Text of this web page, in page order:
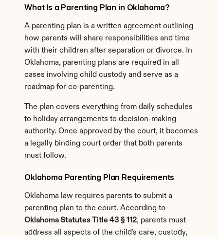
What Is a Parenting Plan in Oklahoma?
A parenting plan is a written agreement outlining
how parents will share responsibilities and time
with their children after separation or divorce. In
Oklahoma, parenting plans are required in all
cases involving child custody and serve as a
roadmap for co-parenting.
The plan covers everything from daily schedules
to holiday arrangements to decision-making
authority. Once approved by the court, it becomes
a legally binding court order that both parents
must follow.
Oklahoma Parenting Plan Requirements
Oklahoma law requires parents to submit a
Oklahoma Statutes Title 43 § 112, parents must
address all aspects of the child's care, custody,